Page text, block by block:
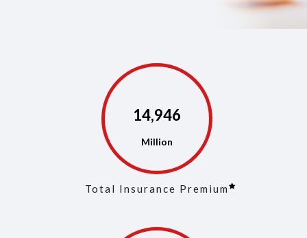
14,982
Total Insurance Premium